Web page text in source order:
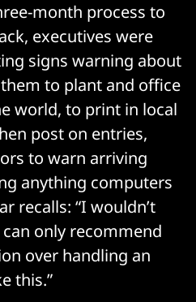
month process to
executives were
signs warning about
to plant and office
world, to print in local
post on entries,
to warn arriving
anything computers
recalls: “I wouldn’t
only recommend
over handling an
this.”